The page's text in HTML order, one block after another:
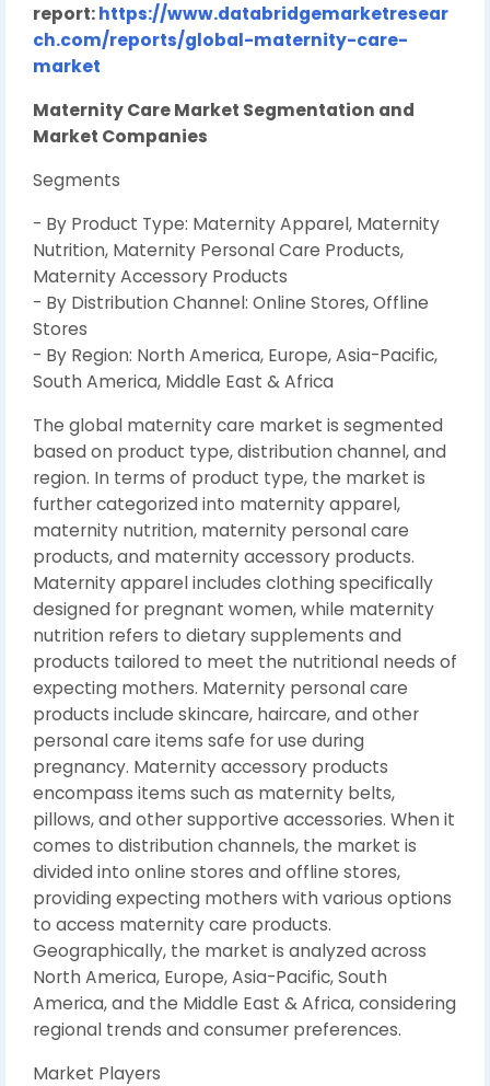
report:https://www.databridgemarketresear
ch.com/reports/global-maternity-care-
market
Maternity Care Market Segmentation and
Market Companies
Segments
- By Product Type: Maternity Apparel, Maternity
Nutrition, Maternity Personal Care Products,
Maternity Accessory Products
- By Distribution Channel: Online Stores, Offline
Stores
- By Region: North America, Europe, Asia-Pacific,
South America, Middle East & Africa
The global maternity care market is segmented
based on product type, distribution channel, and
region. In terms of product type, the market is
further categorized into maternity apparel,
maternity nutrition, maternity personal care
products, and maternity accessory products.
Maternity apparel includes clothing specifically
designed for pregnant women, while maternity
nutrition refers to dietary supplements and
products tailored to meet the nutritional needs of
expecting mothers. Maternity personal care
products include skincare, haircare, and other
personal care items safe for use during
pregnancy. Maternity accessory products
encompass items such as maternity belts,
pillows, and other supportive accessories. When it
comes to distribution channels, the market is
divided into online stores and offline stores,
providing expecting mothers with various options
to access maternity care products.
Geographically, the market is analyzed across
North America, Europe, Asia-Pacific, South
America, and the Middle East & Africa, considering
regional trends and consumer preferences.
Market Players